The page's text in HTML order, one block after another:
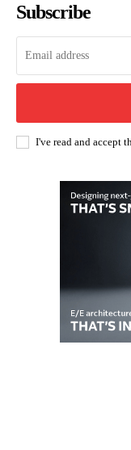
Subscribe
I've read and accept